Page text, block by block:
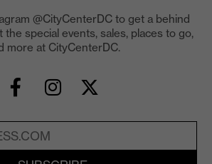
@CityCenterDC to get a behind
special events, sales, places to go,
more at CityCenterDC.